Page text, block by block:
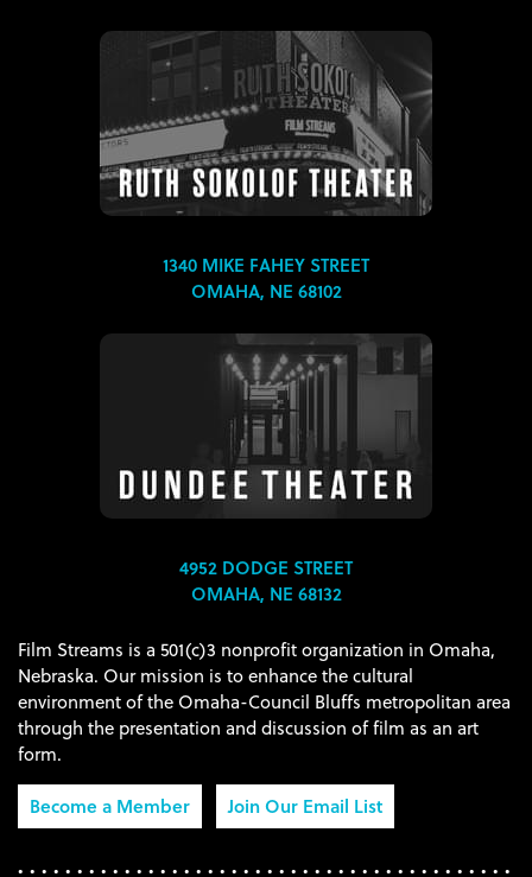
1340 MIKE FAHEY STREET
OMAHA, NE 68102
4952 DODGE STREET
OMAHA, NE 68132
Film Streams is a 501(c)3 nonprofit organization in Omaha,
Nebraska. Our mission is to enhance the cultural
environment of the Omaha-Council Bluffs metropolitan area
through the presentation and discussion of film as an art
form.
Become a Member
Join Our Email List